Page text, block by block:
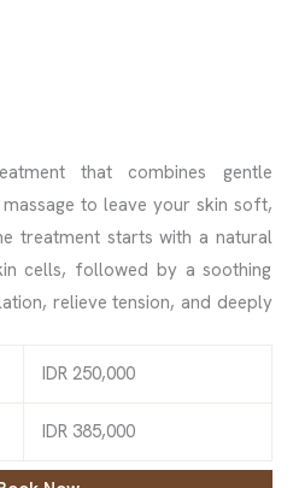
that combines gentle
to leave your skin soft,
treatment starts with a natural
cells, followed by a soothing
relieve tension, and deeply
IDR 250,000
IDR 385,000